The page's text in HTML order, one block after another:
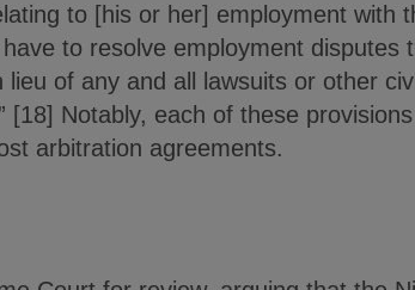
to [his or her] employment with
to resolve employment disputes
of any and all lawsuits or other
[18] Notably, each of these
arbitration agreements.